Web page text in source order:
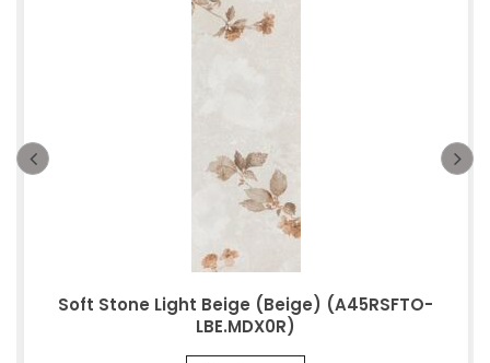
Soft Stone Light Beige (Beige) (A45RSFTO-
LBE.MDX0R)